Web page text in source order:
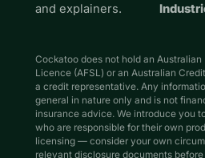
and explainers.
Cockatoo does not hold an
Licence (AFSL) or an Australian
a credit representative. Any
general in nature only and is not
insurance advice. We introduce you
who are responsible for their own
licensing — consider your own
relevant disclosure documents